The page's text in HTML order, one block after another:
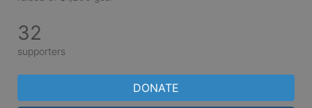
32
supporters
DONATE